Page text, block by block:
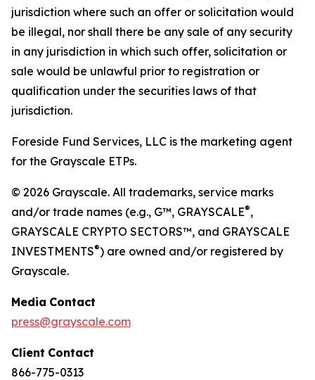
jurisdiction where such an offer or solicitation would
be illegal, nor shall there be any sale of any security
in any jurisdiction in which such offer, solicitation or
sale would be unlawful prior to registration or
qualification under the securities laws of that
jurisdiction.
Foreside Fund Services, LLC is the marketing agent
for the Grayscale ETPs.
© 2026 Grayscale. All trademarks, service marks
and/or trade names (e.g., G™, GRAYSCALE®,
GRAYSCALE CRYPTO SECTORS™, and GRAYSCALE
INVESTMENTS®) are owned and/or registered by
Grayscale.
Media Contact
press@grayscale.com
Client Contact
866-775-0313